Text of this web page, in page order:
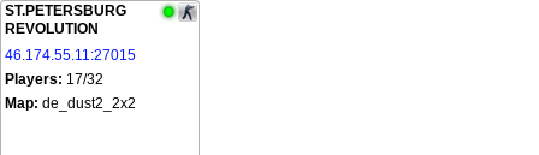
ST.PETERSBURG
REVOLUTION
46.174.55.11:27015
Players: 17/32
Map: de_dust2_2x2